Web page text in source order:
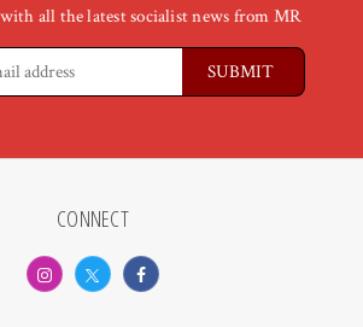
all the latest socialist news from MR
CONNECT